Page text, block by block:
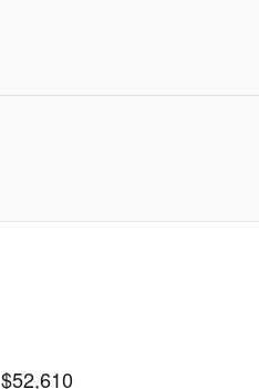
$52,610